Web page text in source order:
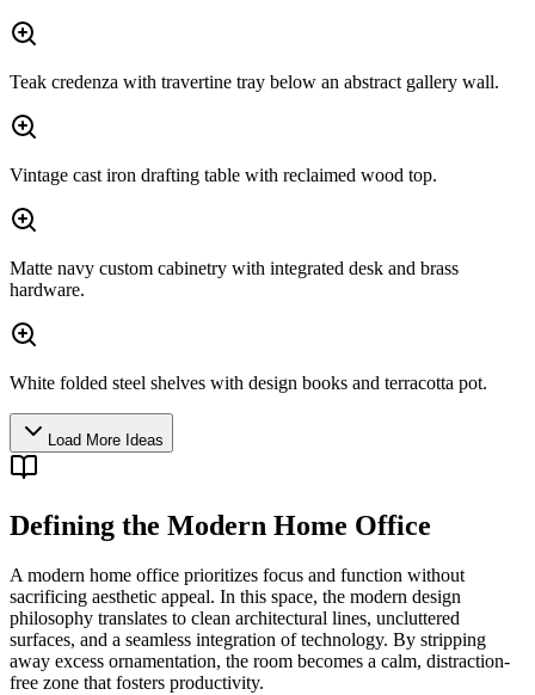
Teak credenza with travertine tray below an abstract gallery wall.
Vintage cast iron drafting table with reclaimed wood top.
Matte navy custom cabinetry with integrated desk and brass
hardware.
White folded steel shelves with design books and terracotta pot.
Load More Ideas
Defining the Modern Home Office
A modern home office prioritizes focus and function without
sacrificing aesthetic appeal. In this space, the modern design
philosophy translates to clean architectural lines, uncluttered
surfaces, and a seamless integration of technology. By stripping
away excess ornamentation, the room becomes a calm, distraction-
free zone that fosters productivity.